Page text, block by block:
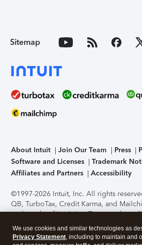
Sitemap
About Intuit Join Our Team Press
Software and Licenses
Trademark
Affiliates and Partners
Accessibility
©1997-2026 Intuit, Inc. All rights
QB, TurboTax, Credit Karma, and
trademarks of Intuit Inc. Terms and
support, pricing, and service options
without notice.Security Certification of
We use cookies and similar technologies as
Privacy Statement, including to maintain and